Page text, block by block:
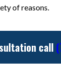
of reasons.
call